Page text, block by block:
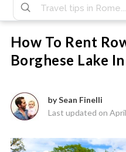
Tour
Guy
How To Rent
Borghese Lake
bySean Finelli
Last updated on